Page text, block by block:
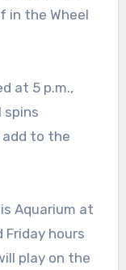
in the Wheel
at 5 p.m.,
spins
add to the
Aquarium at
hours
play on the